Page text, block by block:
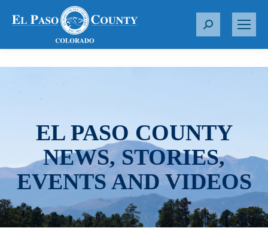
S
r
EL PASO COUNTY
NEWS, STORIES,
EVENTS AND VIDEOS